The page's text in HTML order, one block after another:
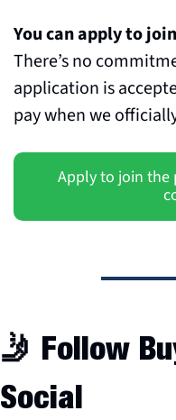
You can apply to
There’s no
application is
pay when we
Apply to join the
🤳 Follow
Social